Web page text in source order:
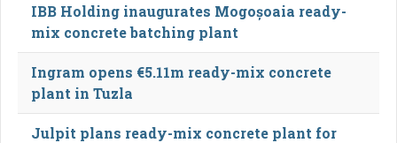
IBB Holding inaugurates Mogoșoaia ready-
mix concrete batching plant
Ingram opens €5.11m ready-mix concrete
plant in Tuzla
Julpit plans ready-mix concrete plant for